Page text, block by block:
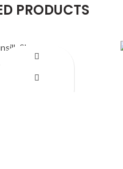
PRODUCTS
Shampoo
620.00